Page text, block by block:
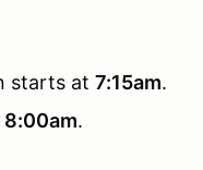
starts at 7:15am.
8:00am.